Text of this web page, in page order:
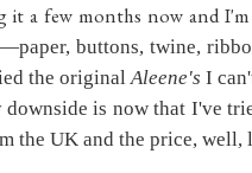
it a few months now and
buttons, twine,
the originalAleene's I
downside is now that I've
the UK and the price, well,